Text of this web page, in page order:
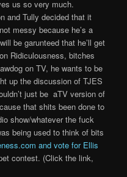
us so very much.
and Tully decided that it
messy because he’s a
be garunteed that he’ll get
Ridiculousness, bitches
on TV, he wants to be
up the discussion of TJES
just be aTV version of
that shits been done to
show/whatever the fuck
being used to think of bits
and vote for Ellis
contest. (Click the link,